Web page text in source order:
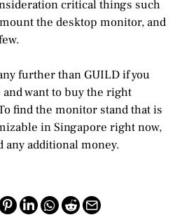
critical things such
the desktop monitor, and
further than GUILD if you
want to buy the right
find the monitor stand that is
in Singapore right now,
any additional money.